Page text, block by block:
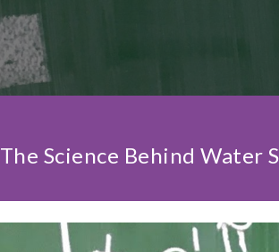
The Science Behind Water